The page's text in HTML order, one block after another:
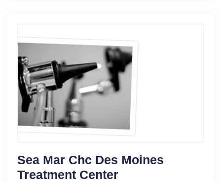
Sea Mar Chc Des Moines
Treatment Center